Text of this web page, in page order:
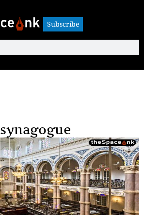
Subscribe
Subscribe
synagogue